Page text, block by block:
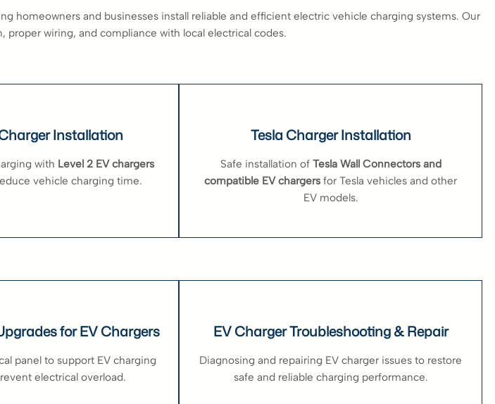
homeowners and businesses install reliable and efficient electric vehicle charging systems. Our
proper wiring, and compliance with local electrical codes.
Installation
with Level 2 EV chargers
vehicle charging time.
Tesla Charger Installation
Safe installation of Tesla Wall Connectors and
compatible EV chargers for Tesla vehicles and other
EV models.
for EV Chargers
panel to support EV charging
electrical overload.
EV Charger Troubleshooting & Repair
Diagnosing and repairing EV charger issues to restore
safe and reliable charging performance.